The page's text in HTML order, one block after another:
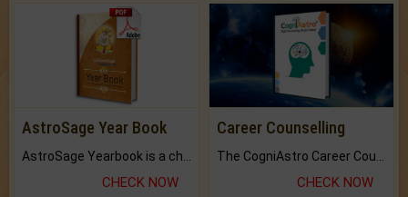
AstroSage Year Book
CHECK NOW
Career Counselling
CHECK NOW